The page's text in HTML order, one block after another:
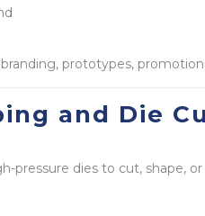
prototypes,
and Die
pressure dies to cut, shape,